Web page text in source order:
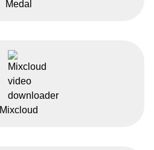
Medal
Mixcloud